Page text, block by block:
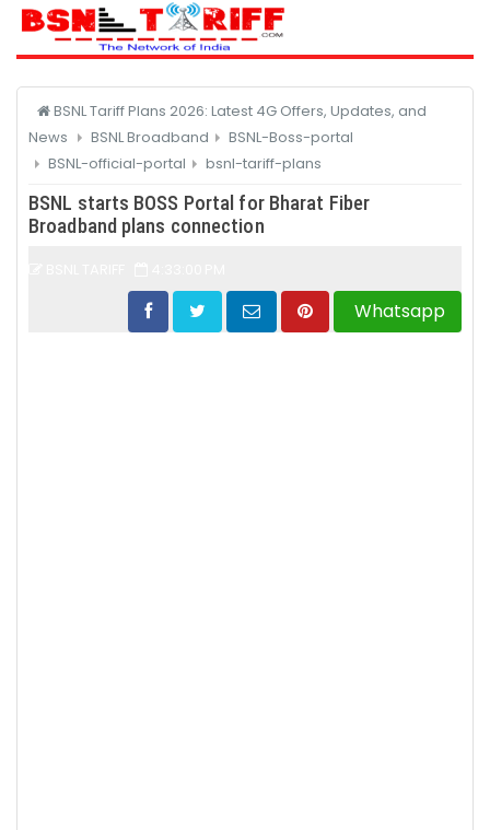
BSNL Tariff Plans 2026: Latest 4G Offers, Updates, and
News
BSNL Broadband
BSNL-Boss-portal
BSNL-official-portal
bsnl-tariff-plans
BSNL starts BOSS Portal for Bharat Fiber
Broadband plans connection
Whatsapp